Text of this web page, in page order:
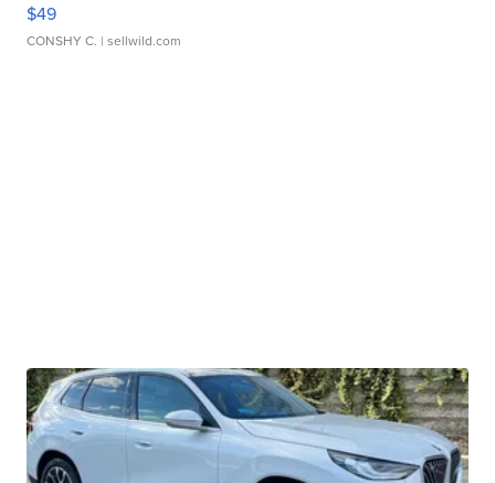
$49
CONSHY C. | sellwild.com